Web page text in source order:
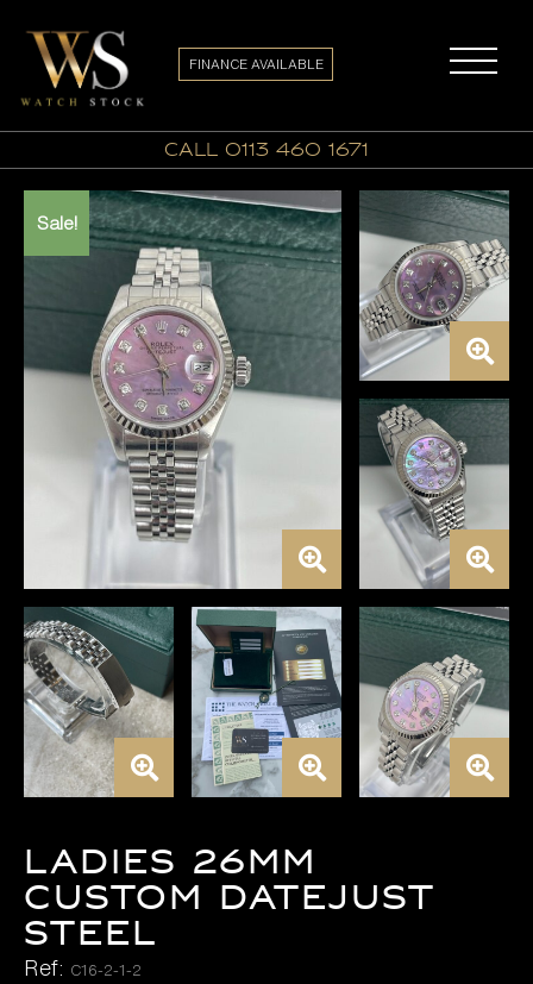
call 0113 460 1671
FINANCE AVAILABLE
Sale!
LADIES 26MM
CUSTOM DATEJUST
STEEL
Ref: C16-2-1-2